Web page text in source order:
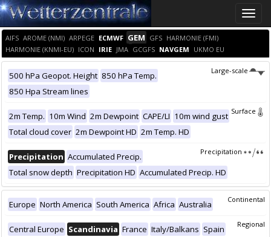
Toggle
AIFS AROME (NMI) ARPEGE ECMWF GEM GFS HARMONIE (FMI)
HARMONIE (KNMI-EU) ICON IRIE JMA GCGFS NAVGEM UKMO EU
Large-scale
500 hPa Geopot. Height 850 hPa Temp.
850 Hpa Stream lines
Surface
2m Temp. 10m Wind 2m Dewpoint CAPE/LI 10m wind gust
Total cloud cover 2m Dewpoint HD 2m Temp. HD
Precipitation
Precipitation Accumulated Precip.
Total snow depth Precipitation HD Accumulated Precip. HD
Continental
Europe North America South America Africa Australia
Regional
Central Europe Scandinavia France Italy/Balkans Spain